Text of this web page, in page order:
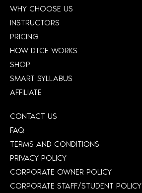
WHY CHOOSE US
INSTRUCTORS
PRICING
HOW DTCE WORKS
SHOP
SMART SYLLABUS
AFFILIATE
CONTACT US
FAQ
TERMS AND CONDITIONS
PRIVACY POLICY
CORPORATE OWNER POLICY
CORPORATE STAFF/STUDENT POLICY